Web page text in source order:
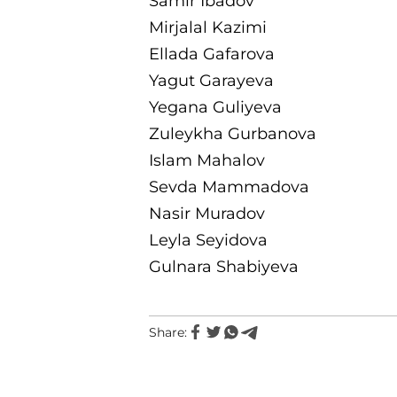
Mirjalal Kazimi
Ellada Gafarova
Yagut Garayeva
Yegana Guliyeva
Zuleykha Gurbanova
Islam Mahalov
Sevda Mammadova
Nasir Muradov
Leyla Seyidova
Gulnara Shabiyeva
Share: